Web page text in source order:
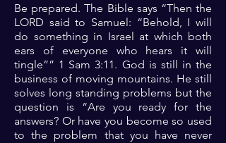
Be prepared. The Bible says “Then the
LORD said to Samuel: “Behold, I will
do something in Israel at which both
ears of everyone who hears it will
tingle”” 1 Sam 3:11. God is still in the
business of moving mountains. He still
solves long standing problems but the
question is “Are you ready for the
answers? Or have you become so used
to the problem that you have never